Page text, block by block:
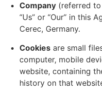
Company (referred to
“Us” or “Our” in this
Cerec, Germany.
Cookies are small
computer, mobile
website, containing
history on that